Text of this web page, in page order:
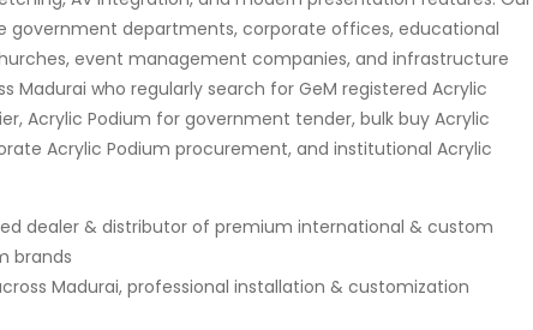
government departments, corporate offices, educational
event management companies, and infrastructure
Madurai who regularly search for GeM registered Acrylic
Acrylic Podium for government tender, bulk buy Acrylic
Acrylic Podium procurement, and institutional Acrylic
dealer & distributor of premium international & custom
brands
Madurai, professional installation & customization